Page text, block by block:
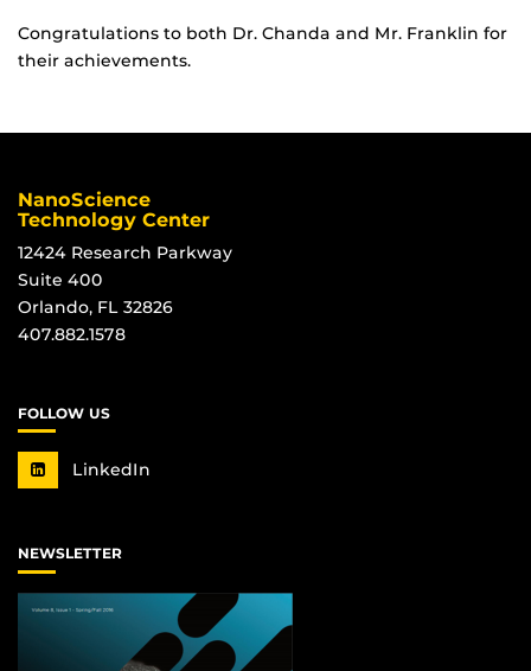
Congratulations to both Dr. Chanda and Mr. Franklin for
their achievements.
NanoScience
Technology Center
12424 Research Parkway
Suite 400
Orlando, FL 32826
407.882.1578
FOLLOW US
LinkedIn
NEWSLETTER